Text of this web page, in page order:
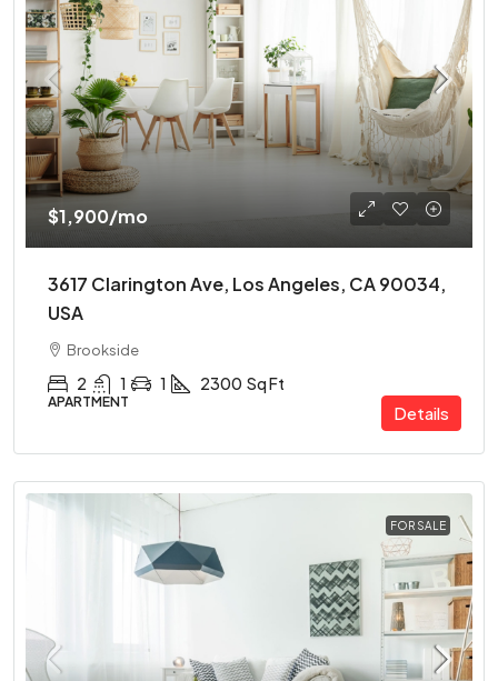
$1,900/mo
3617 Clarington Ave, Los Angeles, CA 90034,
USA
Brookside
2 1 1 2300 Sq Ft
APARTMENT
Details
FOR SALE